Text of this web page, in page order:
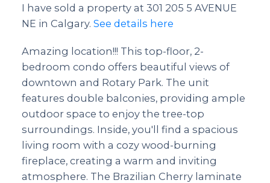
I have sold a property at 301 205 5 AVENUE
NE in Calgary. See details here
Amazing location!!! This top-floor, 2-
bedroom condo offers beautiful views of
downtown and Rotary Park. The unit
features double balconies, providing ample
outdoor space to enjoy the tree-top
surroundings. Inside, you'll find a spacious
living room with a cozy wood-burning
fireplace, creating a warm and inviting
atmosphere. The Brazilian Cherry laminate